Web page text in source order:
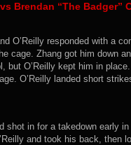
Brendan “The Badger”
O’Reilly responded with a
cage. Zhang got him down
but O’Reilly kept him in
O’Reilly landed short
shot in for a takedown early
and took his back, then